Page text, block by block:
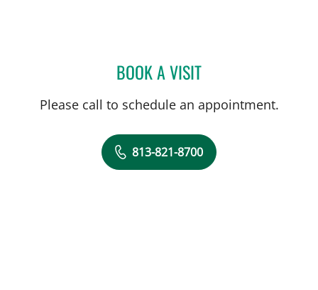
BOOK A VISITSARA GARCIA, MD
Please call to schedule an appointment.
813-821-8700